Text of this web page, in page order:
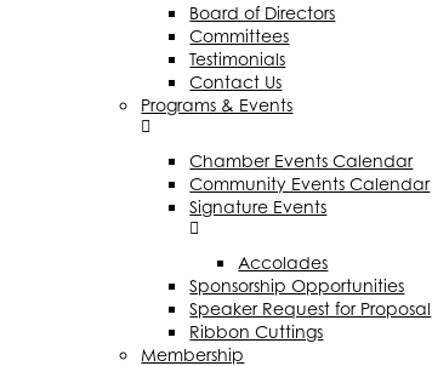
Board of Directors
Committees
Testimonials
Contact Us
Programs & Events
Chamber Events Calendar
Community Events Calendar
Signature Events
Accolades
Sponsorship Opportunities
Speaker Request for Proposal
Ribbon Cuttings
Membership